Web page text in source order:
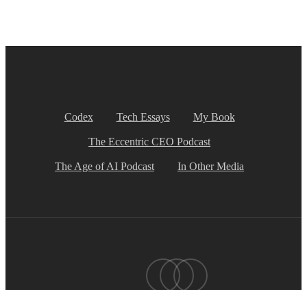
Codex Tech Essays My Book
The Eccentric CEO Podcast
The Age of AI Podcast In Other Media
twitterlinkedin
youtube